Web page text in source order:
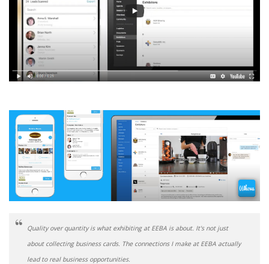
Quality over quantity is what exhibiting at EEBA is about. It's not just
about collecting business cards. The connections I make at EEBA actually
lead to real business opportunities.